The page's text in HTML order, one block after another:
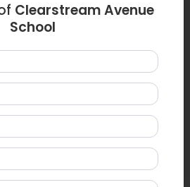
Clearstream Avenue
School